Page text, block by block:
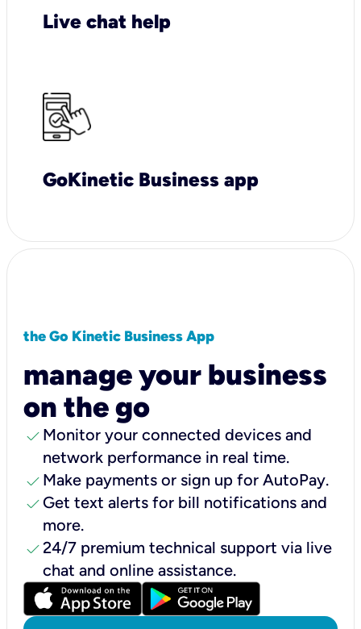
Live chat help
GoKinetic Business app
the Go Kinetic Business App
manage your business
on the go
check Monitor your connected devices and
network performance in real time.
check Make payments or sign up for AutoPay.
check Get text alerts for bill notifications and
more.
check24/7 premium technical support via live
chat and online assistance.